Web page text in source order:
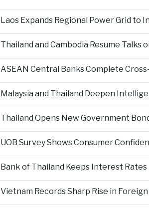
Laos Expands Regional Power Grid to
Thailand and Cambodia Resume
ASEAN Central Banks Complete
Malaysia and Thailand Deepen
Thailand Opens New Government
UOB Survey Shows Consumer
Bank of Thailand Keeps Interest
Vietnam Records Sharp Rise in